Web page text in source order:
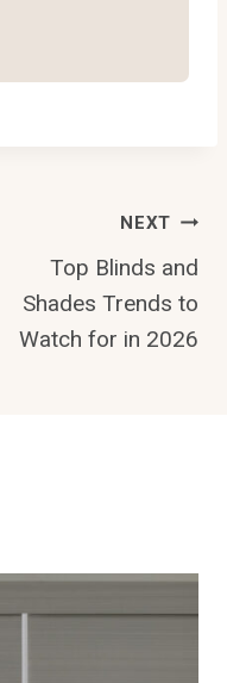
NEXT
Top Blinds and
Shades Trends to
Watch for in 2026